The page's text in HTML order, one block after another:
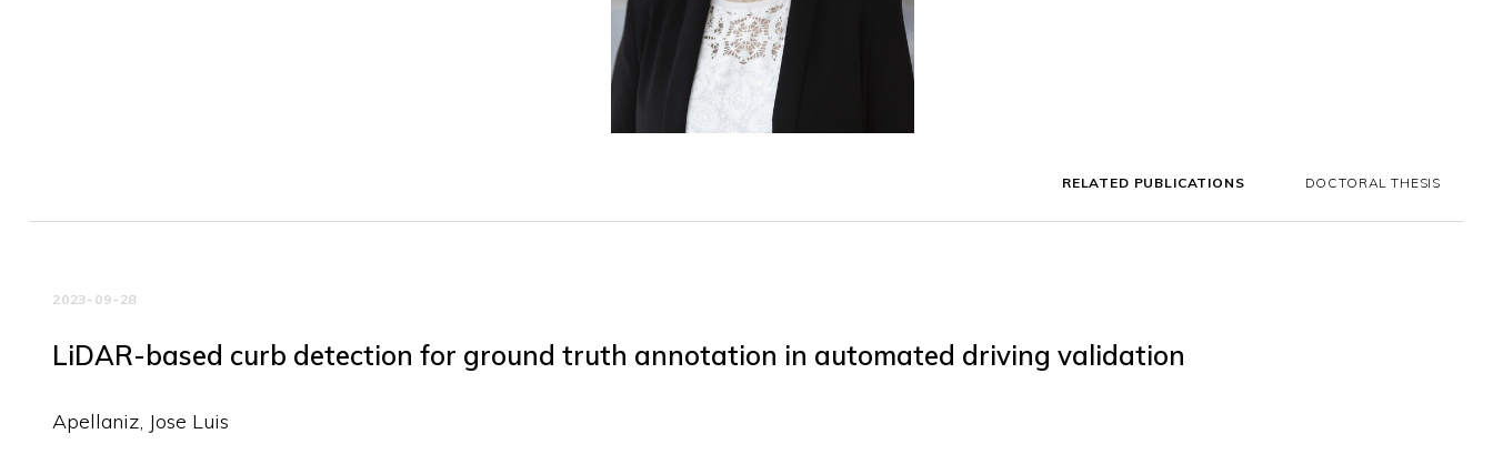
RELATED PUBLICATIONS DOCTORAL THESIS
2023-09-28
LiDAR-based curb detection for ground truth annotation in automated driving validation
Apellaniz, Jose Luis